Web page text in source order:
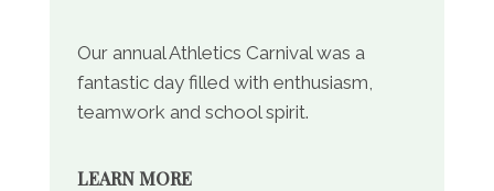
Our annual Athletics Carnival was a
fantastic day filled with enthusiasm,
teamwork and school spirit.
LEARN MORE